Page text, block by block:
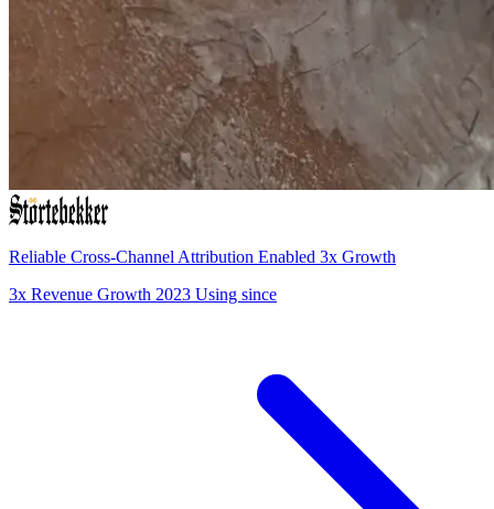
Reliable Cross-Channel Attribution Enabled 3x Growth
3x Revenue Growth 2023 Using since